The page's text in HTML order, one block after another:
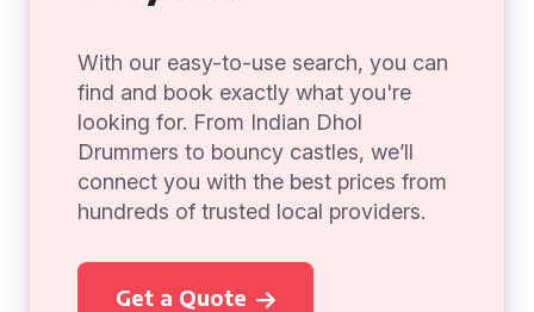
With our easy-to-use search, you can
find and book exactly what you're
looking for. From Indian Dhol
Drummers to bouncy castles, we’ll
connect you with the best prices from
hundreds of trusted local providers.
Get a Quote